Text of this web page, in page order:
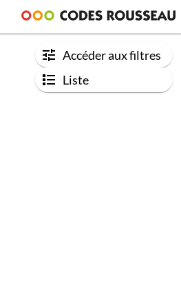
Accéder aux filtres
Liste